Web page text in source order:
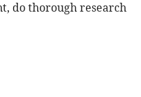
do thorough research